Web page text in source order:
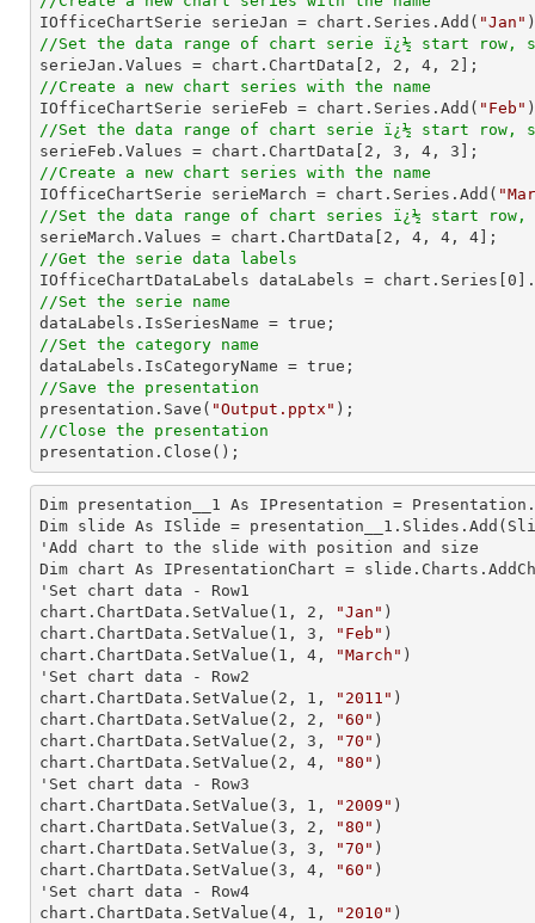
IOfficeChartSerie serieJan = chart.Series.Add( "Jan"
//Set the data range of chart serie ï¿½ start row,
serieJan.Values = chart.ChartData[ 2 , 2 , 4 , 2
//Create a new chart series with the name
IOfficeChartSerie serieFeb = chart.Series.Add( "Feb"
//Set the data range of chart serie ï¿½ start row,
serieFeb.Values = chart.ChartData[ 2 , 3 , 4 , 3
//Create a new chart series with the name
IOfficeChartSerie serieMarch = chart.Series.Add(
//Set the data range of chart series ï¿½ start row,
serieMarch.Values = chart.ChartData[ 2 , 4 , 4 , 4
//Get the serie data labels
IOfficeChartDataLabels dataLabels = chart.Series[ 0
//Set the serie name
//Set the category name
//Save the presentation
presentation.Save( "Output.pptx"
//Close the presentation
presentation.Close();
Dim presentation__1 As IPresentation =
Dim slide As ISlide =
'Add chart to the slide with position and size
Dim chart As IPresentationChart =
'Set chart data - Row1
chart.ChartData.SetValue( 1 , 2 , "Jan" )
chart.ChartData.SetValue( 1 , 3 , "Feb" )
chart.ChartData.SetValue( 1 , 4 , "March" )
'Set chart data - Row2
chart.ChartData.SetValue( 2 , 1 , "2011" )
chart.ChartData.SetValue( 2 , 2 , "60" )
chart.ChartData.SetValue( 2 , 3 , "70" )
chart.ChartData.SetValue( 2 , 4 , "80" )
'Set chart data - Row3
chart.ChartData.SetValue( 3 , 1 , "2009" )
chart.ChartData.SetValue( 3 , 2 , "80" )
chart.ChartData.SetValue( 3 , 3 , "70" )
chart.ChartData.SetValue( 3 , 4 , "60" )
'Set chart data - Row4
chart.ChartData.SetValue( 4 , 1 , "2010" )